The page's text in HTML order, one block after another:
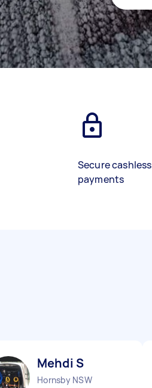
Secure cashless
payments
Mehdi S
Hornsby NSW